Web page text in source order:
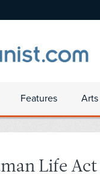
Features
Life Act